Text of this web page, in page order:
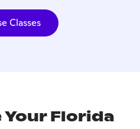
Classes
Your Florida